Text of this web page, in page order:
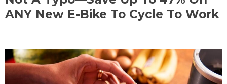
ANY New E-Bike To Cycle To Work